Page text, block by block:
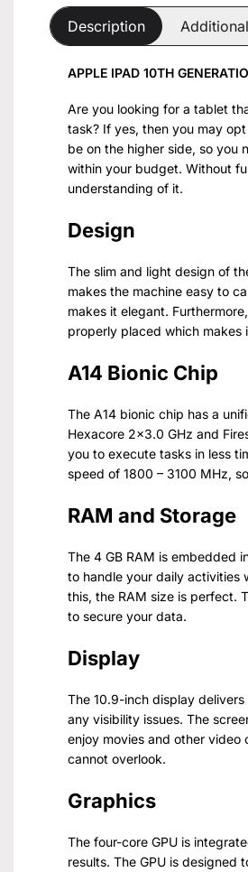
Description
APPLE IPAD 10TH
Are you looking for a tablet
task? If yes, then you may
be on the higher side, so you
within your budget. Without
understanding of it.
Design
The slim and light design of
makes the machine easy to
makes it elegant.
properly placed which makes
A14 Bionic Chip
The A14 bionic chip has a
Hexacore 2×3.0 GHz and
you to execute tasks in less
speed of 1800 – 3100 MHz,
RAM and Storage
The 4 GB RAM is embedded
to handle your daily activities
this, the RAM size is perfect.
to secure your data.
Display
The 10.9-inch display
any visibility issues. The
enjoy movies and other
cannot overlook.
Graphics
The four-core GPU is
results. The GPU is